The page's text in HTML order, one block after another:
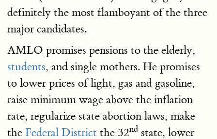
definitely the most flamboyant of the three
major candidates.
AMLO promises pensions to the elderly,
students, and single mothers. He promises
to lower prices of light, gas and gasoline,
raise minimum wage above the inflation
rate, regularize state abortion laws, make
the Federal District the 32nd state, lower